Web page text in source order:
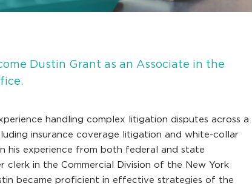
Dustin Grant as an Associate in the
handling complex litigation disputes across a
insurance coverage litigation and white-collar
his experience from both federal and state
clerk in the Commercial Division of the New York
became proficient in effective strategies of the